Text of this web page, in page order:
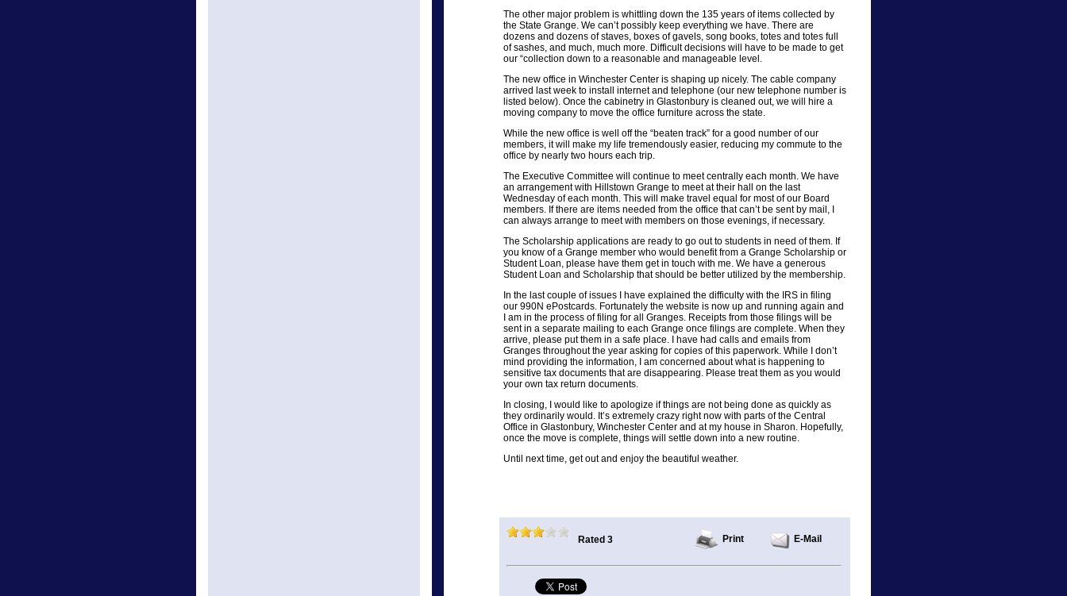
The other major problem is whittling down the 135 years of items collected by
the State Grange. We can’t possibly keep everything we have. There are
dozens and dozens of staves, boxes of gavels, song books, totes and totes full
of sashes, and much, much more. Difficult decisions will have to be made to get
our “collection down to a reasonable and manageable level.
The new office in Winchester Center is shaping up nicely. The cable company
arrived last week to install internet and telephone (our new telephone number is
listed below). Once the cabinetry in Glastonbury is cleaned out, we will hire a
moving company to move the office furniture across the state.
While the new office is well off the “beaten track” for a good number of our
members, it will make my life tremendously easier, reducing my commute to the
office by nearly two hours each trip.
The Executive Committee will continue to meet centrally each month. We have
an arrangement with Hillstown Grange to meet at their hall on the last
Wednesday of each month. This will make travel equal for most of our Board
members. If there are items needed from the office that can’t be sent by mail, I
can always arrange to meet with members on those evenings, if necessary.
The Scholarship applications are ready to go out to students in need of them. If
you know of a Grange member who would benefit from a Grange Scholarship or
Student Loan, please have them get in touch with me. We have a generous
Student Loan and Scholarship that should be better utilized by the membership.
In the last couple of issues I have explained the difficulty with the IRS in filing
our 990N ePostcards. Fortunately the website is now up and running again and
I am in the process of filing for all Granges. Receipts from those filings will be
sent in a separate mailing to each Grange once filings are complete. When they
arrive, please put them in a safe place. I have had calls and emails from
Granges throughout the year asking for copies of this paperwork. While I don’t
mind providing the information, I am concerned about what is happening to
sensitive tax documents that are disappearing. Please treat them as you would
your own tax return documents.
In closing, I would like to apologize if things are not being done as quickly as
they ordinarily would. It’s extremely crazy right now with parts of the Central
Office in Glastonbury, Winchester Center and at my house in Sharon. Hopefully,
once the move is complete, things will settle down into a new routine.
Until next time, get out and enjoy the beautiful weather.
Rated 3 Print E-Mail